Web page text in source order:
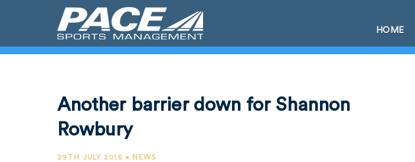
HOME
Another barrier down for Shannon
Rowbury
29TH JULY 2016 • NEWS